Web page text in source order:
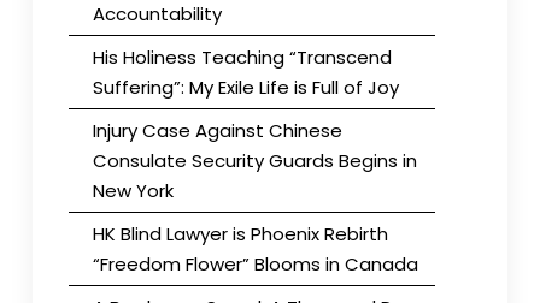
Accountability
His Holiness Teaching “Transcend
Suffering”: My Exile Life is Full of Joy
Injury Case Against Chinese
Consulate Security Guards Begins in
New York
HK Blind Lawyer is Phoenix Rebirth
“Freedom Flower” Blooms in Canada